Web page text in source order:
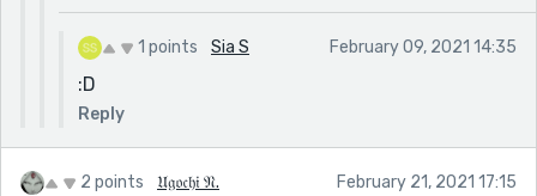
1 points Sia S February 09, 2021 14:35
:D
Reply
2 points 𝔘𝔤𝔬𝔠𝔥𝔦 𝔑. February 21, 2021 17:15